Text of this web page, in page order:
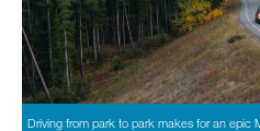
Driving from park to park makes for an epic